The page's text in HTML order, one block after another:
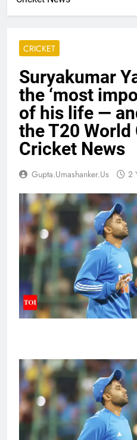
CRICKET
Suryakumar
the ‘most
of his life —
the T20 World
Cricket News
Gupta.umashanker.us 2